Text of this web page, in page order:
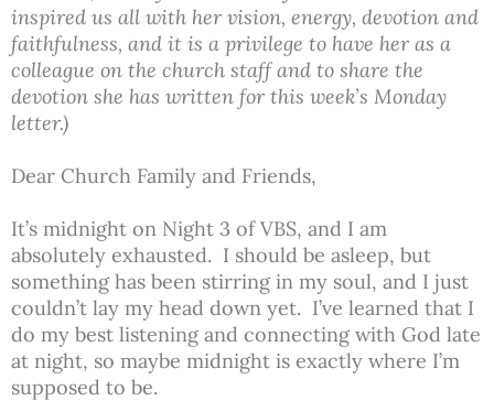
inspired us all with her vision, energy, devotion and
faithfulness, and it is a privilege to have her as a
colleague on the church staff and to share the
devotion she has written for this week’s Monday
letter.)
Dear Church Family and Friends,
It’s midnight on Night 3 of VBS, and I am
absolutely exhausted. I should be asleep, but
something has been stirring in my soul, and I just
couldn’t lay my head down yet. I’ve learned that I
do my best listening and connecting with God late
at night, so maybe midnight is exactly where I’m
supposed to be.